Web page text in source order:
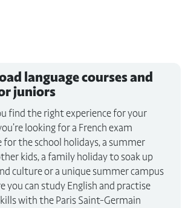
language courses and
juniors
find the right experience for your
looking for a French exam
for the school holidays, a summer
kids, a family holiday to soak up
culture or a unique summer campus
you can study English and practise
with the Paris Saint-Germain